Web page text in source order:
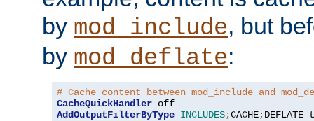
by mod_include, but
by mod_deflate:
# Cache content between mod_include and
CacheQuickHandler
AddOutputFilterByType INCLUDES;CACHE;DEFLATE